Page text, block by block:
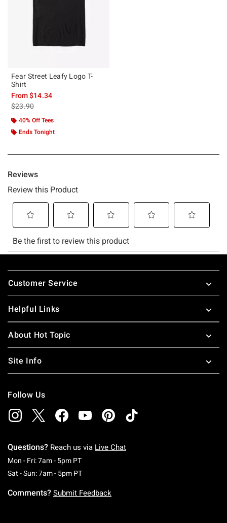
Fear Street Leafy Logo T-
Shirt
From$14.34
is sales price, the original price is
$23.90
40% Off Tees
Ends Tonight
Footer
Customer Service
Helpful Links
About Hot Topic
Site Info
Follow Us
Questions? Reach us via Live Chat
Mon - Fri: 7am - 5pm PTMonday To Friday: 7 AM To 5 PM Pacific Time
Sat - Sun: 7am - 5pm PTSaturday To Sunday: 7 AM To 5 PM Pacific
Comments? Submit Feedback